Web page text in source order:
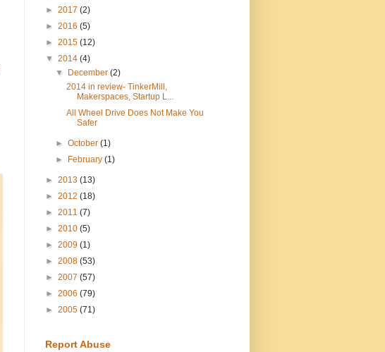
► 2017 (2)
► 2016 (5)
► 2015 (12)
▼ 2014 (4)
▼
December(2)
2014 in review- TinkerMill,
Makerspaces, Startup L...
All Wheel Drive Does Not Make You
Safer
►October(1)
►
February(1)
► 2013 (13)
► 2012 (18)
► 2011 (7)
► 2010 (5)
► 2009 (1)
► 2008 (53)
► 2007 (57)
► 2006 (79)
► 2005 (71)
Report Abuse